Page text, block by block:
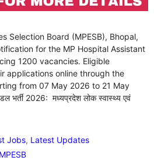
Selection Board (MPESB), Bhopal,
for the MP Hospital Assistant
1200 vacancies. Eligible
applications online through the
from 07 May 2026 to 21 May
भर्ती 2026: मध्यप्रदेश लोक स्वास्थ्य एवं
Jobs, Latest Updates
MPESB